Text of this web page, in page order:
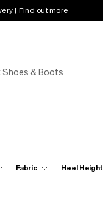
| Find out more
Shoes & Boots
Fabric Heel Height